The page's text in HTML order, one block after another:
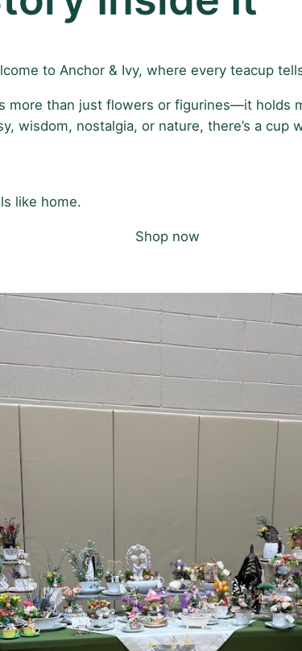
to Anchor & Ivy, where every teacup
more than just flowers or figurines—it holds
wisdom, nostalgia, or nature, there’s a cup
like home.
Shop now